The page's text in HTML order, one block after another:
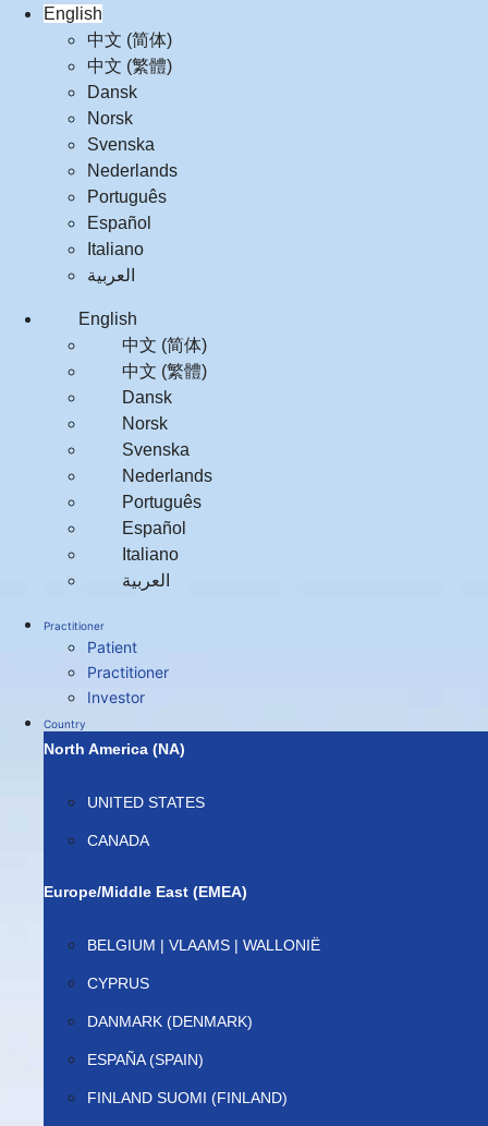
English
中文 (简体)
中文 (繁體)
Dansk
Norsk
Svenska
Nederlands
Português
Español
Italiano
العربية‏
English
中文 (简体)
中文 (繁體)
Dansk
Norsk
Svenska
Nederlands
Português
Español
Italiano
العربية‏
Practitioner
Patient
Practitioner
Investor
Country
North America (NA)
UNITED STATES
CANADA
Europe/Middle East (EMEA)
BELGIUM | VLAAMS | WALLONIË
CYPRUS
DANMARK (DENMARK)
ESPAÑA (SPAIN)
FINLAND SUOMI (FINLAND)